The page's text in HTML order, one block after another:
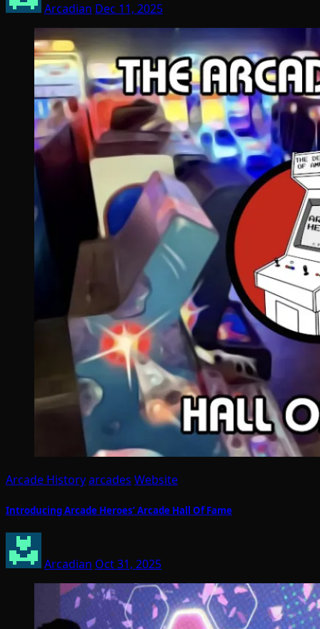
Arcadian Dec 11, 2025
Arcade Historyarcades Website
Introducing Arcade Heroes’ Arcade Hall Of Fame
Arcadian Oct 31, 2025